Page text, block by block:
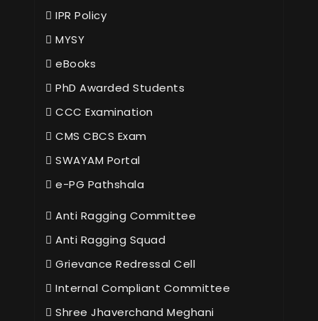
IPR Policy
MYSY
eBooks
PhD Awarded Students
CCC Examination
CMS CBCS Exam
SWAYAM Portal
e-PG Pathshala
Anti Ragging Committee
Anti Ragging Squad
Grievance Redressal Cell
Internal Compliant Committee
Shree Jhaverchand Meghani